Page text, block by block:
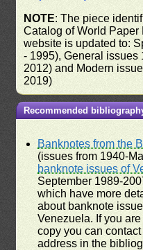
NOTE: The piece
Catalog of World
website is updated to:
- 1995), General issues
2012) and Modern
2019)
Recommended
Banknotes from the
(issues from 1940-
banknote issues of
September 1989-
which have more
about banknote
Venezuela. If you
copy you can
address in the